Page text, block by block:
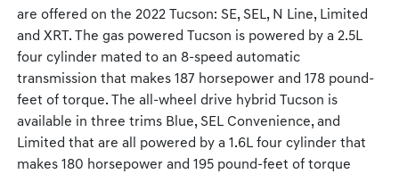
are offered on the 2022 Tucson: SE, SEL, N Line, Limited
and XRT. The gas powered Tucson is powered by a 2.5L
four cylinder mated to an 8-speed automatic
transmission that makes 187 horsepower and 178 pound-
feet of torque. The all-wheel drive hybrid Tucson is
available in three trims Blue, SEL Convenience, and
Limited that are all powered by a 1.6L four cylinder that
makes 180 horsepower and 195 pound-feet of torque